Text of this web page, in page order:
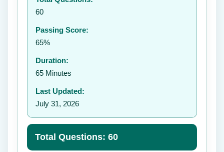
60
Passing Score:
65%
Duration:
65 Minutes
Last Updated:
July 31, 2026
Total Questions: 60